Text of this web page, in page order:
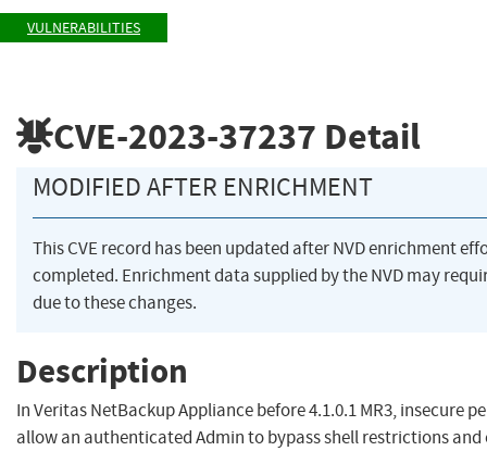
VULNERABILITIES
CVE-2023-37237 Detail
MODIFIED AFTER ENRICHMENT
This CVE record has been updated after NVD enrichment
completed. Enrichment data supplied by the NVD may
due to these changes.
Description
In Veritas NetBackup Appliance before 4.1.0.1 MR3, insecure
allow an authenticated Admin to bypass shell restrictions